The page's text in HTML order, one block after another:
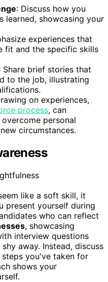
: Discuss how you
learned, showcasing your
experiences that
fit and the specific skills
Share brief stories that
to the job, illustrating
on experiences,
process, can
personal
circumstances.
like a soft skill, it
present yourself during
who can reflect
, showcasing
interview questions
away. Instead, discuss
you've taken for
shows your